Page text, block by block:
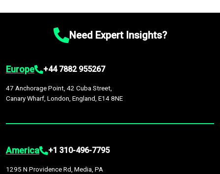
Need Expert Insights?
Europe +44 7882 955267
47 Anchorage Point, 42 Cuba Street,
Canary Wharf, London, England, E14 8NE
America +1 310-496-7795
1295 N Providence Rd, Media, PA